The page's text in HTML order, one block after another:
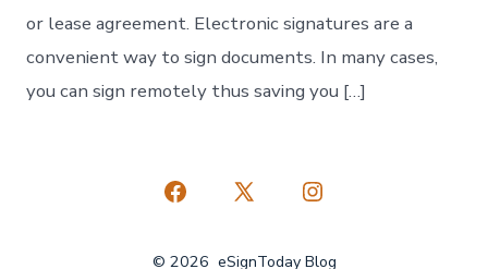
or lease agreement. Electronic signatures are a
convenient way to sign documents. In many cases,
you can sign remotely thus saving you […]
Open
Open
Open
© 2026 eSignToday Blog